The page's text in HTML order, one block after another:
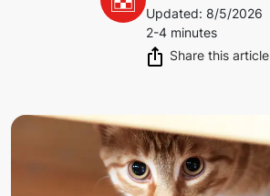
Updated: 8/5/2026
2-4 minutes
Share this article